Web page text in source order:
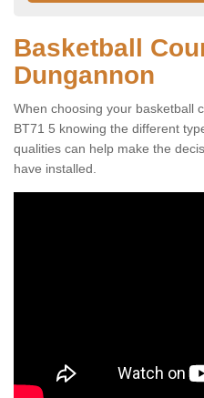
Basketball
Dungannon
When choosing your basketball
BT71 5 knowing the different
qualities can help make the
have installed.